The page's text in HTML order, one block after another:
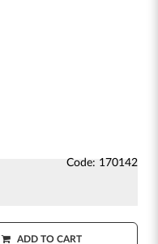
Code: 170142
ADD TO CART